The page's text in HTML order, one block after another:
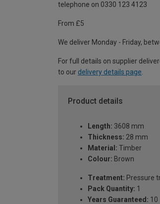
telephone on 0330 123 4123
From £5
We deliver Monday - Friday,
For full details on supplier
to our delivery details page
Product details
Length: 3608 mm
Thickness: 28 mm
Material: Timber
Colour: Brown
Treatment: Pressure
Pack Quantity: 1
Years Guaranteed: 10